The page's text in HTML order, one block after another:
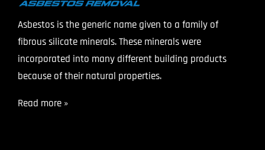
Asbestos is the generic name given to a family of
fibrous silicate minerals. These minerals were
incorporated into many different building products
because of their natural properties.
Read more »